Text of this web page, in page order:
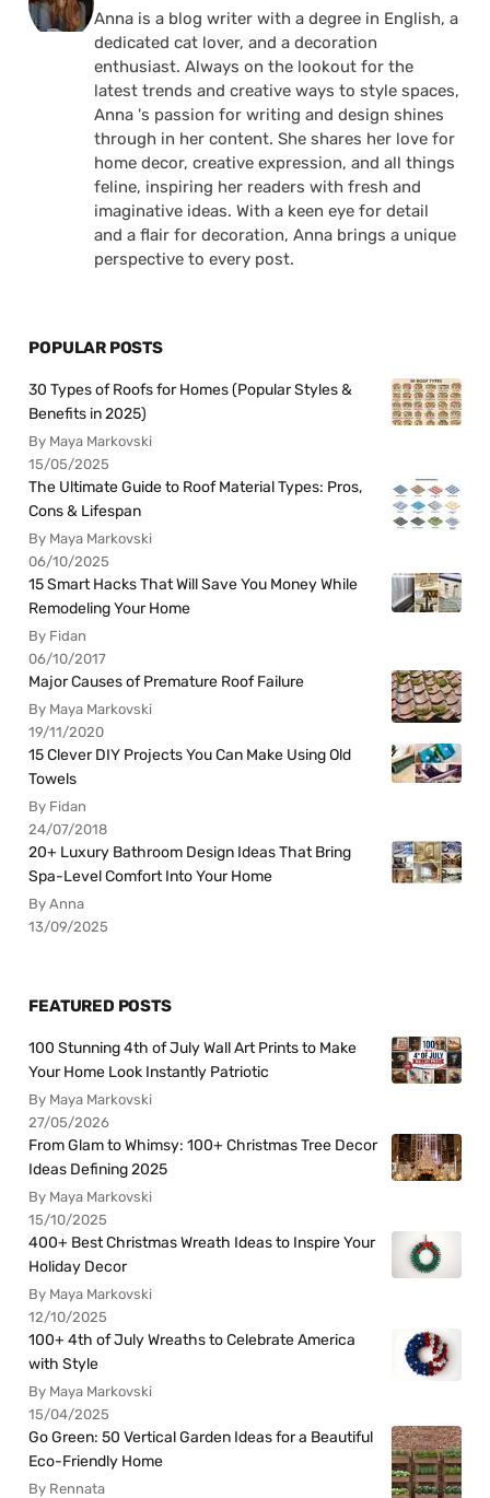
Anna is a blog writer with a degree in English, a
dedicated cat lover, and a decoration
enthusiast. Always on the lookout for the
latest trends and creative ways to style spaces,
Anna 's passion for writing and design shines
through in her content. She shares her love for
home decor, creative expression, and all things
feline, inspiring her readers with fresh and
imaginative ideas. With a keen eye for detail
and a flair for decoration, Anna brings a unique
perspective to every post.
POPULAR POSTS
30 Types of Roofs for Homes (Popular Styles &
Benefits in 2025)
By Maya Markovski
15/05/2025
The Ultimate Guide to Roof Material Types: Pros,
Cons & Lifespan
By Maya Markovski
06/10/2025
15 Smart Hacks That Will Save You Money While
Remodeling Your Home
By Fidan
06/10/2017
Major Causes of Premature Roof Failure
By Maya Markovski
19/11/2020
15 Clever DIY Projects You Can Make Using Old
Towels
By Fidan
24/07/2018
20+ Luxury Bathroom Design Ideas That Bring
Spa-Level Comfort Into Your Home
By Anna
13/09/2025
FEATURED POSTS
100 Stunning 4th of July Wall Art Prints to Make
Your Home Look Instantly Patriotic
By Maya Markovski
27/05/2026
From Glam to Whimsy: 100+ Christmas Tree Decor
Ideas Defining 2025
By Maya Markovski
15/10/2025
400+ Best Christmas Wreath Ideas to Inspire Your
Holiday Decor
By Maya Markovski
12/10/2025
100+ 4th of July Wreaths to Celebrate America
with Style
By Maya Markovski
15/04/2025
Go Green: 50 Vertical Garden Ideas for a Beautiful
Eco-Friendly Home
By Rennata